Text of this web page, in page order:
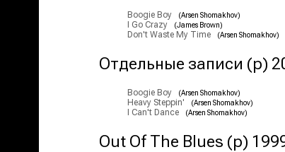
Boogie Boy (Arsen Shomakhov)
I Go Crazy (James Brown)
Don't Waste My Time (Arsen Shomakhov)
Отдельные записи (p)
Boogie Boy (Arsen Shomakhov)
Heavy Steppin' (Arsen Shomakhov)
I Can't Dance (Arsen Shomakhov)
Out Of The Blues (p)